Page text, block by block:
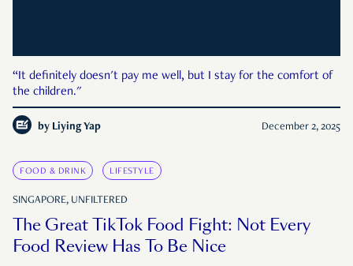
“It definitely doesn't pay me well, but I stay for the comfort of
the children."
by Liying Yap December 2, 2025
FOOD & DRINK LIFESTYLE
SINGAPORE, UNFILTERED
The Great TikTok Food Fight: Not Every
Food Review Has To Be Nice